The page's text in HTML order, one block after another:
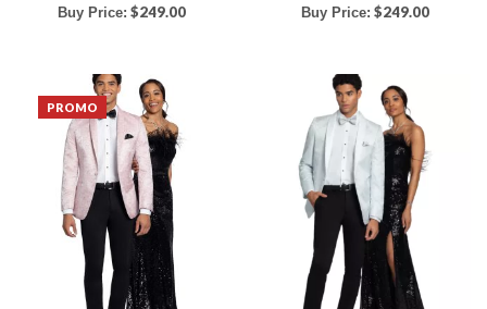
Buy Price: $249.00 Buy Price: $249.00
PROMO